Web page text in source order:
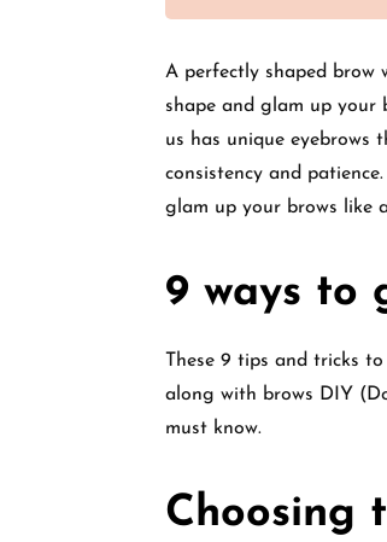
A perfectly shaped brow
shape and glam up
us has unique eyebrows
consistency and
glam up your brows like
9 ways to
These 9 tips and tricks
along with brows DIY
must know.
Choosing